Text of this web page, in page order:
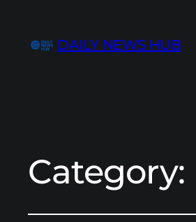
DAILY NEWS HUB
Category: